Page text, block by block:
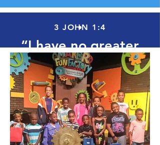
3 JOHN 1:4
“I have no greater
joy than to hear that
my children are
walking in the truth.”